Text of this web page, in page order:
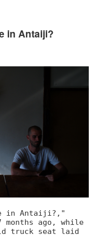
in Antaiji?
in Antaiji?,"
months ago, while
truck seat laid